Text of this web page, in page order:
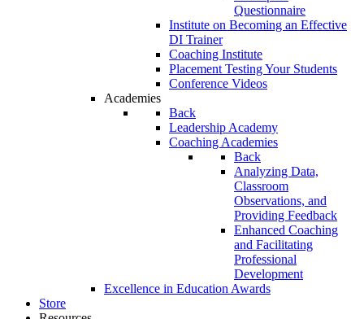
Questionnaire
Institute on Becoming an Effective
DI Trainer
Coaching Institute
Placement Testing Your Students
Conference Videos
Academies
Back
Leadership Academy
Coaching Academies
Back
Analyzing Data,
Classroom
Observations, and
Providing Feedback
Enhanced Coaching
and Facilitating
Professional
Development
Excellence in Education Awards
Store